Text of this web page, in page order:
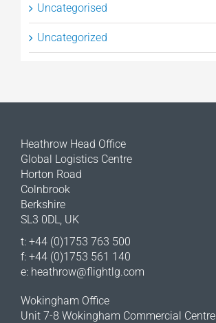
Uncategorised
Uncategorized
Heathrow Head Office
Global Logistics Centre
Horton Road
Colnbrook
Berkshire
SL3 0DL, UK
t: +44 (0)1753 763 500
f: +44 (0)1753 561 140
e: heathrow@flightlg.com
Wokingham Office
Unit 7-8 Wokingham Commercial Centre